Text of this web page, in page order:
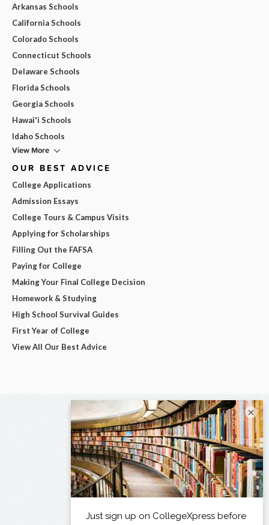
Arkansas Schools
California Schools
Colorado Schools
Connecticut Schools
Delaware Schools
Florida Schools
Georgia Schools
Hawai'i Schools
Idaho Schools
View More
OUR BEST ADVICE
College Applications
Admission Essays
College Tours & Campus Visits
Applying for Scholarships
Filling Out the FAFSA
Paying for College
Making Your Final College Decision
Homework & Studying
High School Survival Guides
First Year of College
View All Our Best Advice
×